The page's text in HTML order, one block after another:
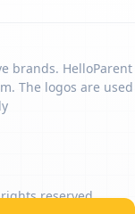
brands. HelloParent
The logos are used
reserved.